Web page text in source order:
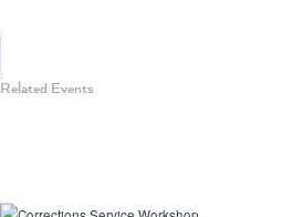
Related Events